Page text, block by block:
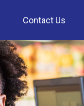
Contact Us